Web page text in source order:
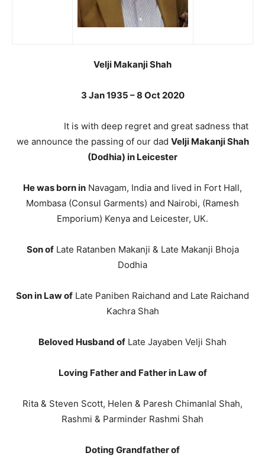
Velji Makanji Shah
3 Jan 1935 – 8 Oct 2020
It is with deep regret and great sadness that
we announce the passing of our dad Velji Makanji Shah
(Dodhia) in Leicester
He was born in Navagam, India and lived in Fort Hall,
Mombasa (Consul Garments) and Nairobi, (Ramesh
Emporium) Kenya and Leicester, UK.
Son ofLate Ratanben Makanji & Late Makanji Bhoja
Dodhia
Son in Law of Late Paniben Raichand and Late Raichand
Kachra Shah
Beloved Husband of Late Jayaben Velji Shah
Loving Father and Father in Law of
Rita & Steven Scott, Helen & Paresh Chimanlal Shah,
Rashmi & Parminder Rashmi Shah
Doting Grandfather of